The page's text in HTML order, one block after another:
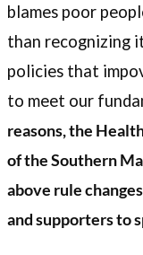
blames poor
than recognizing
policies that
to meet our
reasons, the
of the Southern
above rule
and supporters to